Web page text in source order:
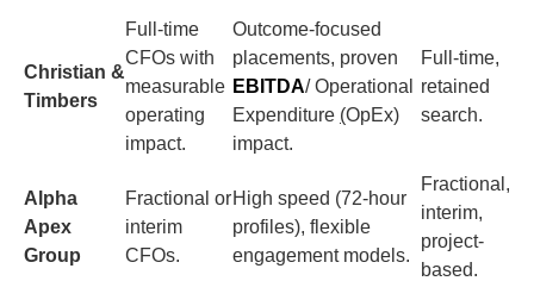
Christian &
Timbers
Full-time
CFOs with
measurable
operating
impact.
Outcome-focused
placements, proven
EBITDA/ Operational
Expenditure (OpEx)
impact.
Full-time,
retained
search.
Alpha
Apex
Group
Fractional or
interim
CFOs.
High speed (72-hour
profiles), flexible
engagement models.
Fractional,
interim,
project-
based.